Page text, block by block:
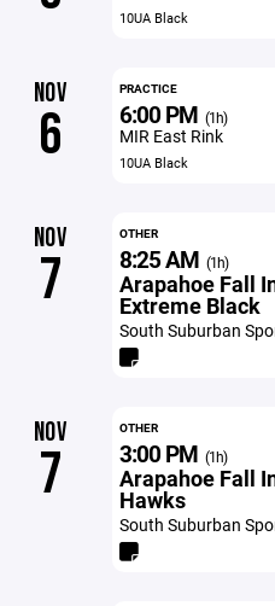
10UA Black
NOV
6
PRACTICE
6:00 PM (1h)
MIR East Rink
10UA Black
NOV
7
OTHER
8:25 AM (1h)
Arapahoe Fall
Extreme Black
South Suburban
NOV
7
OTHER
3:00 PM (1h)
Arapahoe Fall
Hawks
South Suburban